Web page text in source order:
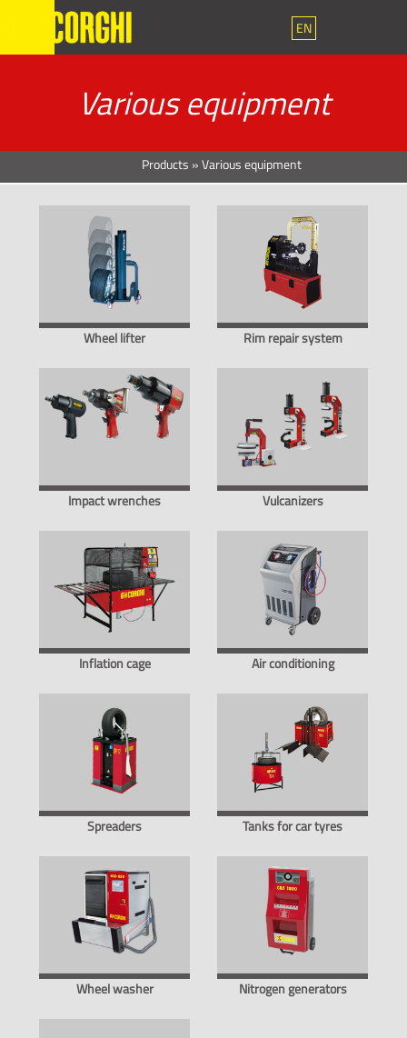
EN
Various equipment
Products »Various equipment
Wheel lifter Rim repair system
Impact wrenches Vulcanizers
Inflation cage Air conditioning
Spreaders Tanks for car tyres
Wheel washer Nitrogen generators